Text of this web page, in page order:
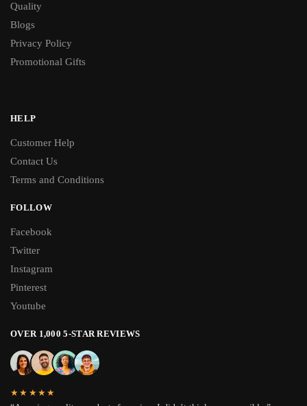
Quality
Blogs
Privacy Policy
Promotional Gifts
HELP
Customer Help
Contact Us
Terms and Conditions
FOLLOW
Facebook
Twitter
Instagram
Pinterest
Youtube
OVER 1,000 5-STAR REVIEWS
★★★★★